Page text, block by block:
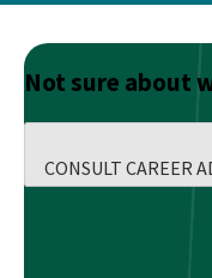
Not sure about
CONSULT CAREER